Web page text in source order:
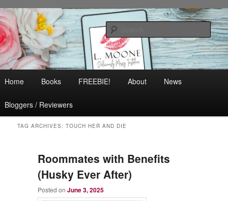
Skip
to
primary
content
Skip
to
secondary
content
L. Moone
Contemporary Romance & Women's Fiction
menu
Home Books FREEBIE! About News
Bloggers / Reviewers
TAG ARCHIVES:TOUCH HER AND DIE
Roommates with Benefits
(Husky Ever After)
Posted onJune 3, 2025